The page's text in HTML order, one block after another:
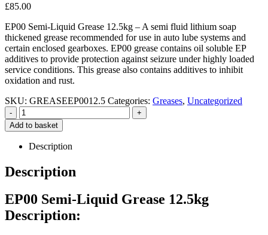
£85.00
EP00 Semi-Liquid Grease 12.5kg – A semi fluid lithium soap
thickened grease recommended for use in auto lube systems and
certain enclosed gearboxes. EP00 grease contains oil soluble EP
additives to provide protection against seizure under highly loaded
service conditions. This grease also contains additives to inhibit
oxidation and rust.
SKU: GREASEEP0012.5 Categories: Greases, Uncategorized
-
+
Add to basket
Description
Description
EP00 Semi-Liquid Grease 12.5kg
Description: